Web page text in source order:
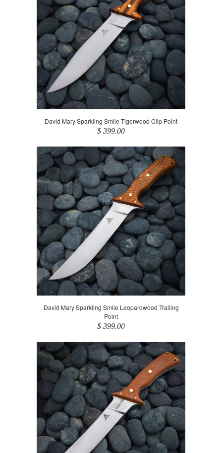
David Mary Sparkling Smile Tigerwood Clip Point
$ 399.00
David Mary Sparkling Smile Leopardwood Trailing
Point
$ 399.00